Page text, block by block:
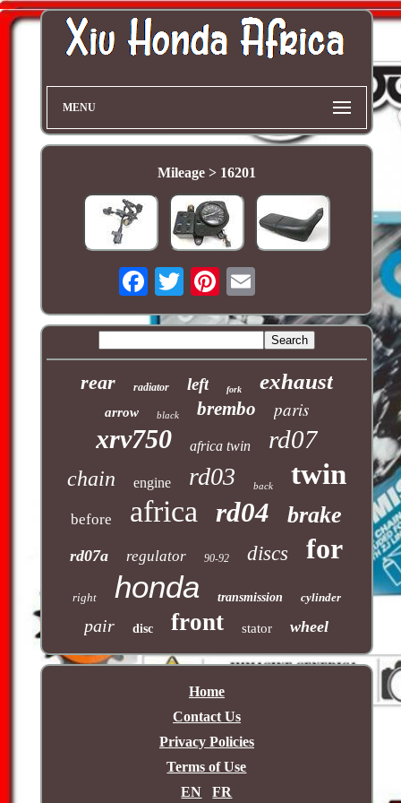
MENU
Mileage > 16201
rear radiator left fork exhaust
arrow black brembo paris
xrv750 africa twin rd07
chain engine rd03 back twin
before africa rd04 brake
rd07a regulator 90-92 discs for
right honda transmission cylinder
pair disc front stator wheel
Home
Contact Us
Privacy Policies
Terms of Use
EN
FR